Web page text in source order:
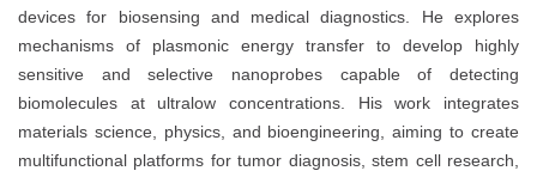
devices for biosensing and medical diagnostics. He explores
mechanisms of plasmonic energy transfer to develop highly
sensitive and selective nanoprobes capable of detecting
biomolecules at ultralow concentrations. His work integrates
materials science, physics, and bioengineering, aiming to create
multifunctional platforms for tumor diagnosis, stem cell research,